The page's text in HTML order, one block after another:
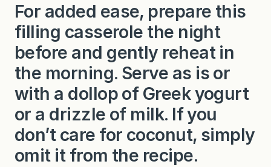
a
k
e
d
a
t
m
e
a
For added ease, prepare this
filling casserole the night
before and gently reheat in
the morning. Serve as is or
with a dollop of Greek yogurt
or a drizzle of milk. If you
don’t care for coconut, simply
omit it from the recipe.